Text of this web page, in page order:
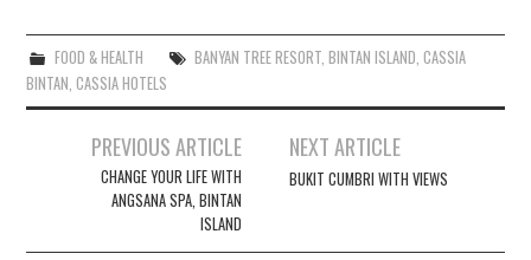
FOOD & HEALTH BANYAN TREE RESORT, BINTAN ISLAND CASSIA
BINTAN ,CASSIA HOTELS
navigation
PREVIOUS ARTICLE
CHANGE YOUR LIFE WITH
ANGSANA SPA, BINTAN
ISLAND
NEXT ARTICLE
BUKIT CUMBRI WITH VIEWS